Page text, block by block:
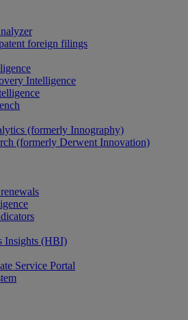
foreign filings
Intelligence
(formerly Innography)
(formerly Derwent Innovation)
Insights (HBI)
Service Portal